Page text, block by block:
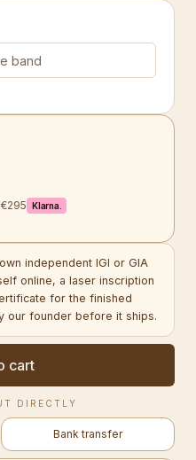
Klarna.
independent IGI or GIA
online, a laser inscription
for the finished
our founder before it ships.
cart
DIRECTLY
Bank transfer